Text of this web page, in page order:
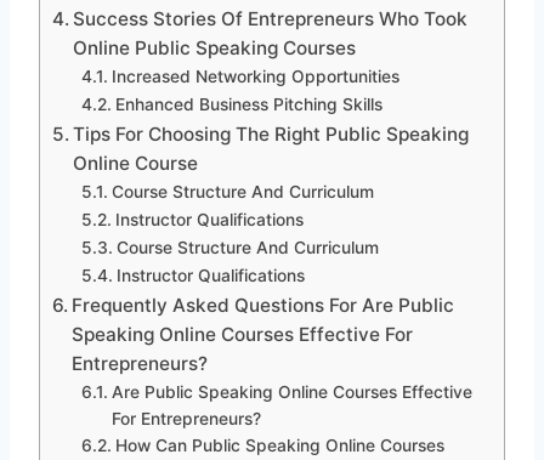
Success Stories Of Entrepreneurs Who Took
Online Public Speaking Courses
Increased Networking Opportunities
Enhanced Business Pitching Skills
Tips For Choosing The Right Public Speaking
Online Course
Course Structure And Curriculum
Instructor Qualifications
Course Structure And Curriculum
Instructor Qualifications
Frequently Asked Questions For Are Public
Speaking Online Courses Effective For
Entrepreneurs?
Are Public Speaking Online Courses Effective
For Entrepreneurs?
How Can Public Speaking Online Courses